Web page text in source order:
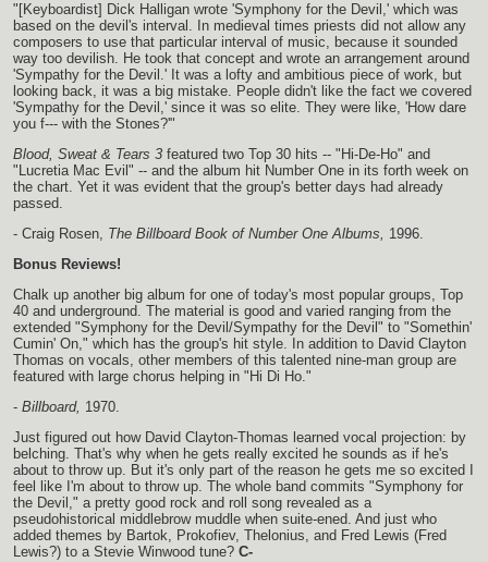
"[Keyboardist] Dick Halligan wrote 'Symphony for the Devil,' which was
based on the devil's interval. In medieval times priests did not allow any
composers to use that particular interval of music, because it sounded
way too devilish. He took that concept and wrote an arrangement around
'Sympathy for the Devil.' It was a lofty and ambitious piece of work, but
looking back, it was a big mistake. People didn't like the fact we covered
'Sympathy for the Devil,' since it was so elite. They were like, 'How dare
you f--- with the Stones?'"
Blood, Sweat & Tears 3 featured two Top 30 hits -- "Hi-De-Ho" and
"Lucretia Mac Evil" -- and the album hit Number One in its forth week on
the chart. Yet it was evident that the group's better days had already
passed.
- Craig Rosen, The Billboard Book of Number One Albums, 1996.
Bonus Reviews!
Chalk up another big album for one of today's most popular groups, Top
40 and underground. The material is good and varied ranging from the
extended "Symphony for the Devil/Sympathy for the Devil" to "Somethin'
Cumin' On," which has the group's hit style. In addition to David Clayton
Thomas on vocals, other members of this talented nine-man group are
featured with large chorus helping in "Hi Di Ho."
- Billboard, 1970.
Just figured out how David Clayton-Thomas learned vocal projection: by
belching. That's why when he gets really excited he sounds as if he's
about to throw up. But it's only part of the reason he gets me so excited I
feel like I'm about to throw up. The whole band commits "Symphony for
the Devil," a pretty good rock and roll song revealed as a
pseudohistorical middlebrow muddle when suite-ened. And just who
added themes by Bartok, Prokofiev, Thelonius, and Fred Lewis (Fred
Lewis?) to a Stevie Winwood tune? C-